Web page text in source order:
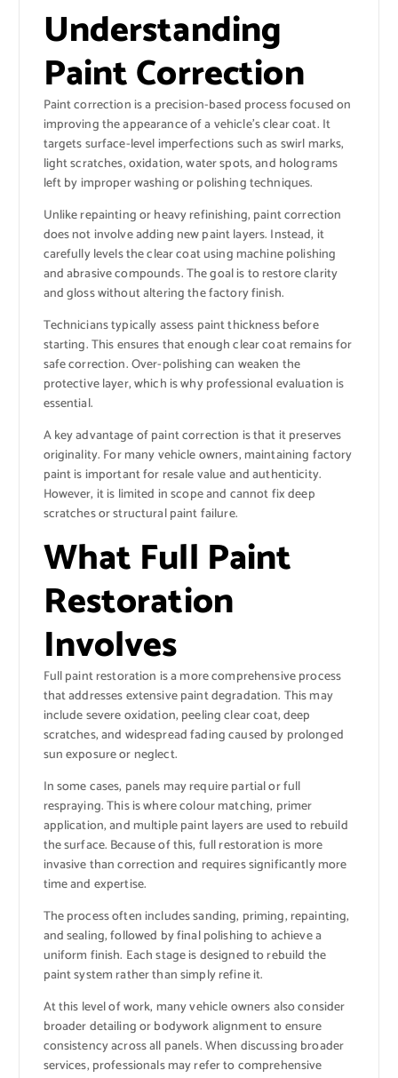
Understanding
Paint Correction
Paint correction is a precision-based process focused on
improving the appearance of a vehicle’s clear coat. It
targets surface-level imperfections such as swirl marks,
light scratches, oxidation, water spots, and holograms
left by improper washing or polishing techniques.
Unlike repainting or heavy refinishing, paint correction
does not involve adding new paint layers. Instead, it
carefully levels the clear coat using machine polishing
and abrasive compounds. The goal is to restore clarity
and gloss without altering the factory finish.
Technicians typically assess paint thickness before
starting. This ensures that enough clear coat remains for
safe correction. Over-polishing can weaken the
protective layer, which is why professional evaluation is
essential.
A key advantage of paint correction is that it preserves
originality. For many vehicle owners, maintaining factory
paint is important for resale value and authenticity.
However, it is limited in scope and cannot fix deep
scratches or structural paint failure.
What Full Paint
Restoration
Involves
Full paint restoration is a more comprehensive process
that addresses extensive paint degradation. This may
include severe oxidation, peeling clear coat, deep
scratches, and widespread fading caused by prolonged
sun exposure or neglect.
In some cases, panels may require partial or full
respraying. This is where colour matching, primer
application, and multiple paint layers are used to rebuild
the surface. Because of this, full restoration is more
invasive than correction and requires significantly more
time and expertise.
The process often includes sanding, priming, repainting,
and sealing, followed by final polishing to achieve a
uniform finish. Each stage is designed to rebuild the
paint system rather than simply refine it.
At this level of work, many vehicle owners also consider
broader detailing or bodywork alignment to ensure
consistency across all panels. When discussing broader
services, professionals may refer to comprehensive